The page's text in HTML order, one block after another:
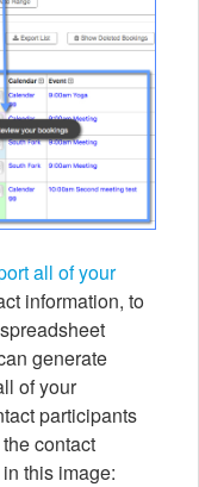
all of your
information, to
generate
of your
participants
contact
this image: